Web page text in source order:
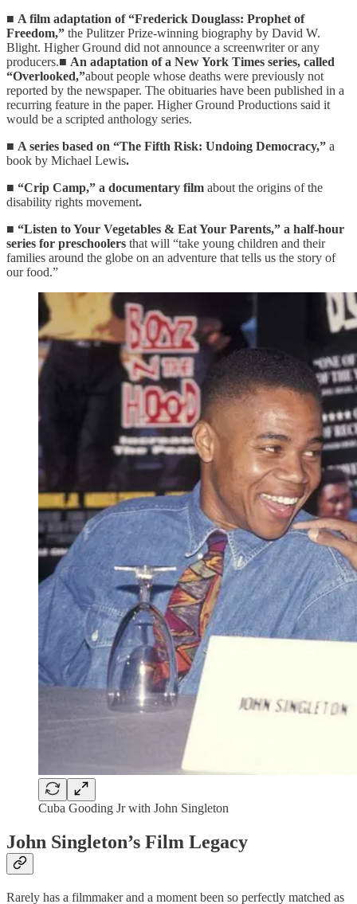
■ A film adaptation of “Frederick Douglass: Prophet of
Freedom,” the Pulitzer Prize-winning biography by David W.
Blight. Higher Ground did not announce a screenwriter or any
producers.■ An adaptation of a New York Times series, called
“Overlooked,”about people whose deaths were previously not
reported by the newspaper. The obituaries have been published in a
recurring feature in the paper. Higher Ground Productions said it
would be a scripted anthology series.
■ A series based on “The Fifth Risk: Undoing Democracy,” a
book by Michael Lewis.
■ “Crip Camp,” a documentary film about the origins of the
disability rights movement.
■ “Listen to Your Vegetables & Eat Your Parents,” a half-hour
series for preschoolers that will “take young children and their
families around the globe on an adventure that tells us the story of
our food.”
Cuba Gooding Jr with John Singleton
John Singleton’s Film Legacy
Rarely has a filmmaker and a moment been so perfectly matched as